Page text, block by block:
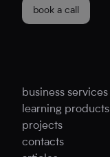
book a call
business services
learning products
projects
contacts